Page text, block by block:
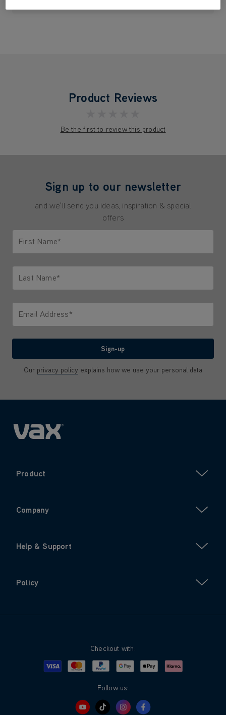
Product Reviews
Be the first to review this product
Sign up to our newsletter
and we'll send you ideas, inspiration & special
offers
First Name*
Last Name*
Email Address*
Sign-up
Our privacy policy explains how we use your personal data
Product
Company
Help & Support
Policy
Checkout with:
Visa MastercardPayPalGoogle PayApple PayKlarna
Follow us: